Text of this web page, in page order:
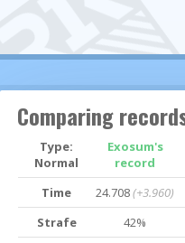
Comparing
Type:
Normal
Exosum's
record
Time
24.708(+3.960)
Strafe
42%